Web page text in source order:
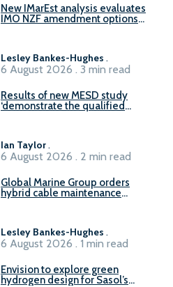
New IMarEst analysis evaluates
IMO NZF amendment options
Lesley Bankes-Hughes .
6 August 2026 . 3 min read
Results of new MESD study
‘demonstrate the qualified
Ian Taylor.
6 August 2026 . 2 min read
Global Marine Group orders
hybrid cable maintenance
Lesley Bankes-Hughes .
6 August 2026 . 1 min read
Envision to explore green
hydrogen design for Sasol’s